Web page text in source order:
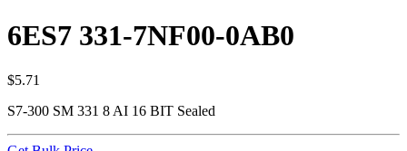
6ES7 331-7NF00-0AB0
$5.71
S7-300 SM 331 8 AI 16 BIT Sealed